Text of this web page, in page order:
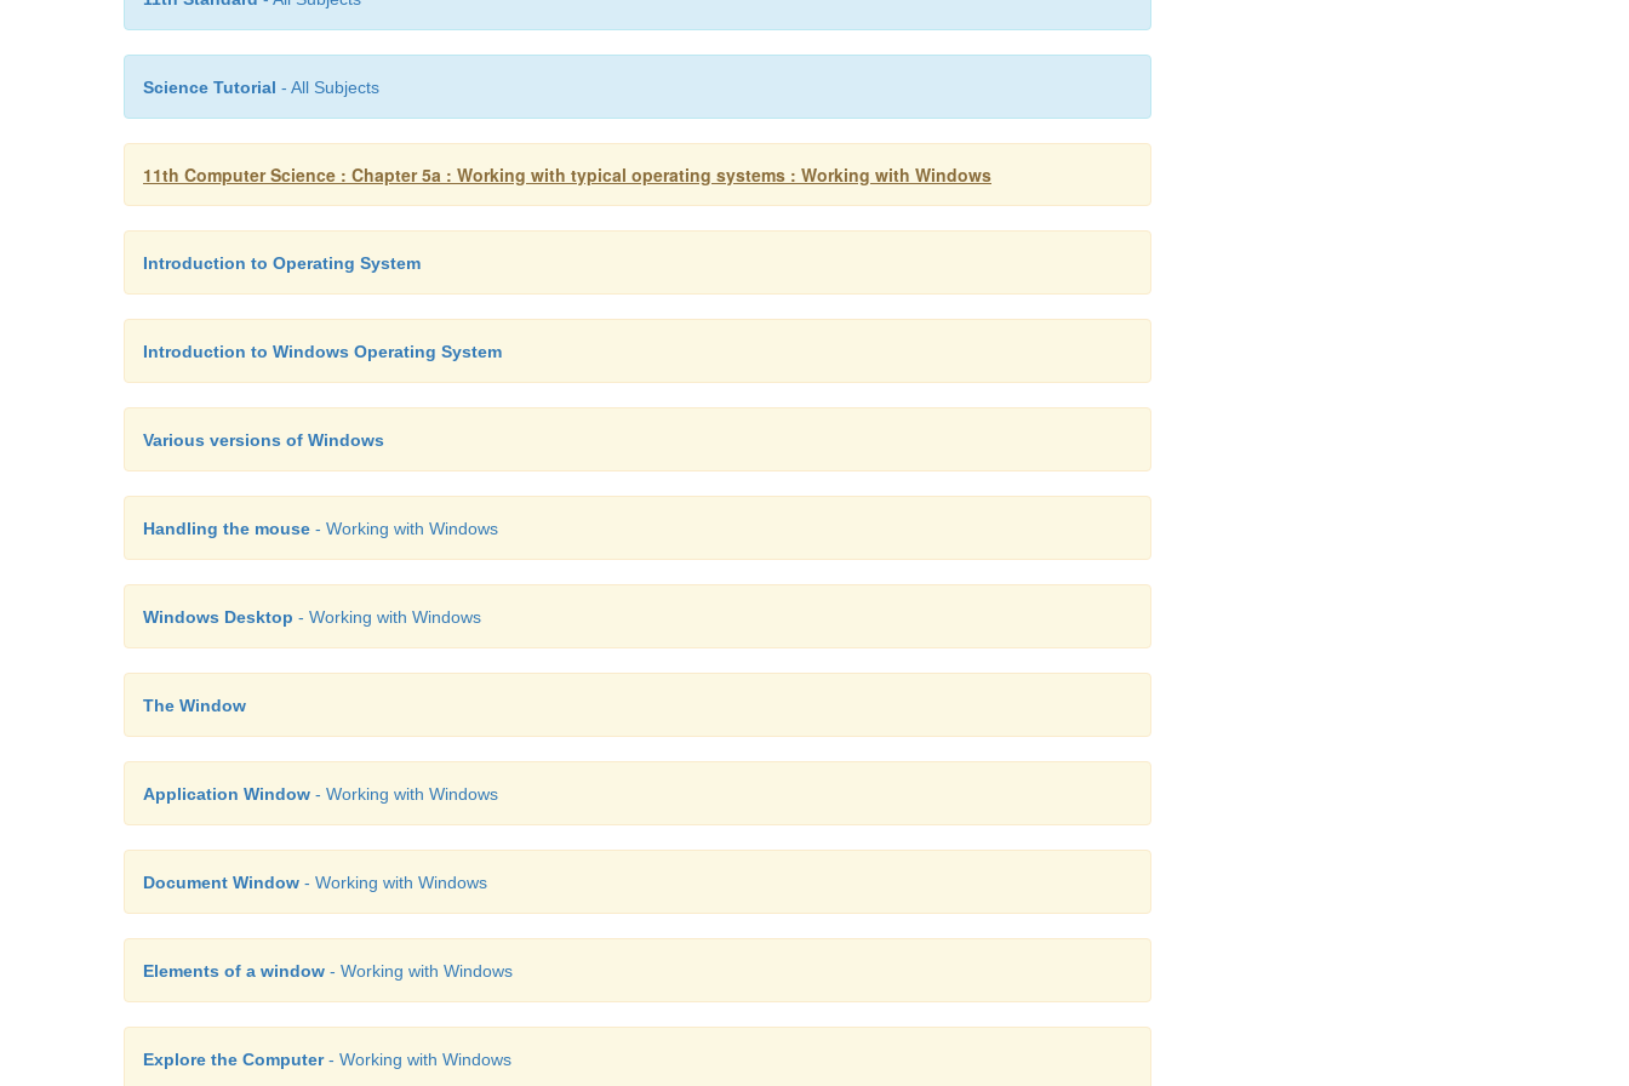
Science Tutorial - All Subjects
11th Computer Science : Chapter 5a : Working with typical operating systems : Working with Windows
Introduction to Operating System
Introduction to Windows Operating System
Various versions of Windows
Handling the mouse - Working with Windows
Windows Desktop - Working with Windows
The Window
Application Window - Working with Windows
Document Window - Working with Windows
Elements of a window - Working with Windows
Explore the Computer- Working with Windows